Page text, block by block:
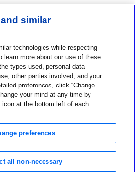
apply steady pressure
pad or clean cloth on top
up to 3 minutes.
after 3 minutes and is
or there is excessive
then remove the sensor
apply steady pressure until
Discard sensor and insert a
similar
technologies while respecting
learn more about our use of these
types used, personal data
other parties involved, and your
preferences, click “Change
your mind at any time by
at the bottom left of each
preferences
all non-necessary